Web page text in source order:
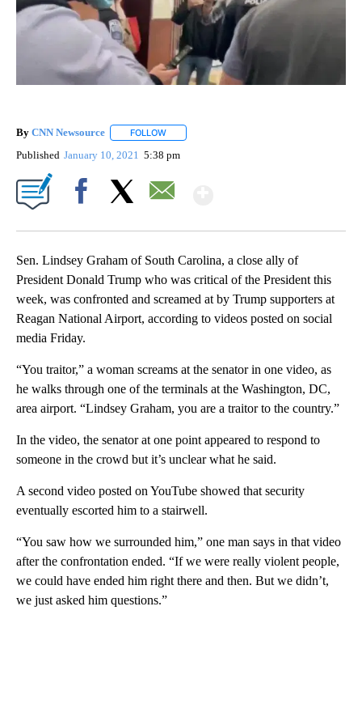
By CNN Newsource FOLLOW
Published January 10, 2021 5:38 pm
Sen. Lindsey Graham of South Carolina, a close ally of
President Donald Trump who was critical of the President this
week, was confronted and screamed at by Trump supporters at
Reagan National Airport, according to videos posted on social
media Friday.
“You traitor,” a woman screams at the senator in one video, as
he walks through one of the terminals at the Washington, DC,
area airport. “Lindsey Graham,​ you are a traitor to the country.”
In the video, the senator at one point appeared to ​respond to
someone ​in the crowd but it’s unclear what he said.
A second video posted on YouTube showed that security
eventually escorted him to a stairwell.
“You saw how we surrounded him,” one man says in that video
after the confrontation ended. “If we were really violent people,
we could have ended him right there and then. But we didn’t,
we just asked him questions.”